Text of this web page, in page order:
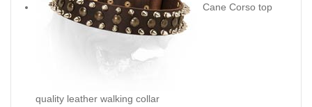
Сane Corso top
quality leather walking collar